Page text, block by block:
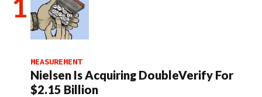
MEASUREMENT
Nielsen Is Acquiring DoubleVerify For
$2.15 Billion